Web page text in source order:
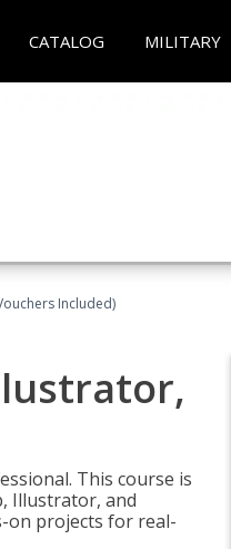
CATALOG MILITARY
Included)
This course is
Illustrator, and
on projects for real-